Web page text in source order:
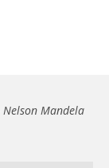
Nelson Mandela